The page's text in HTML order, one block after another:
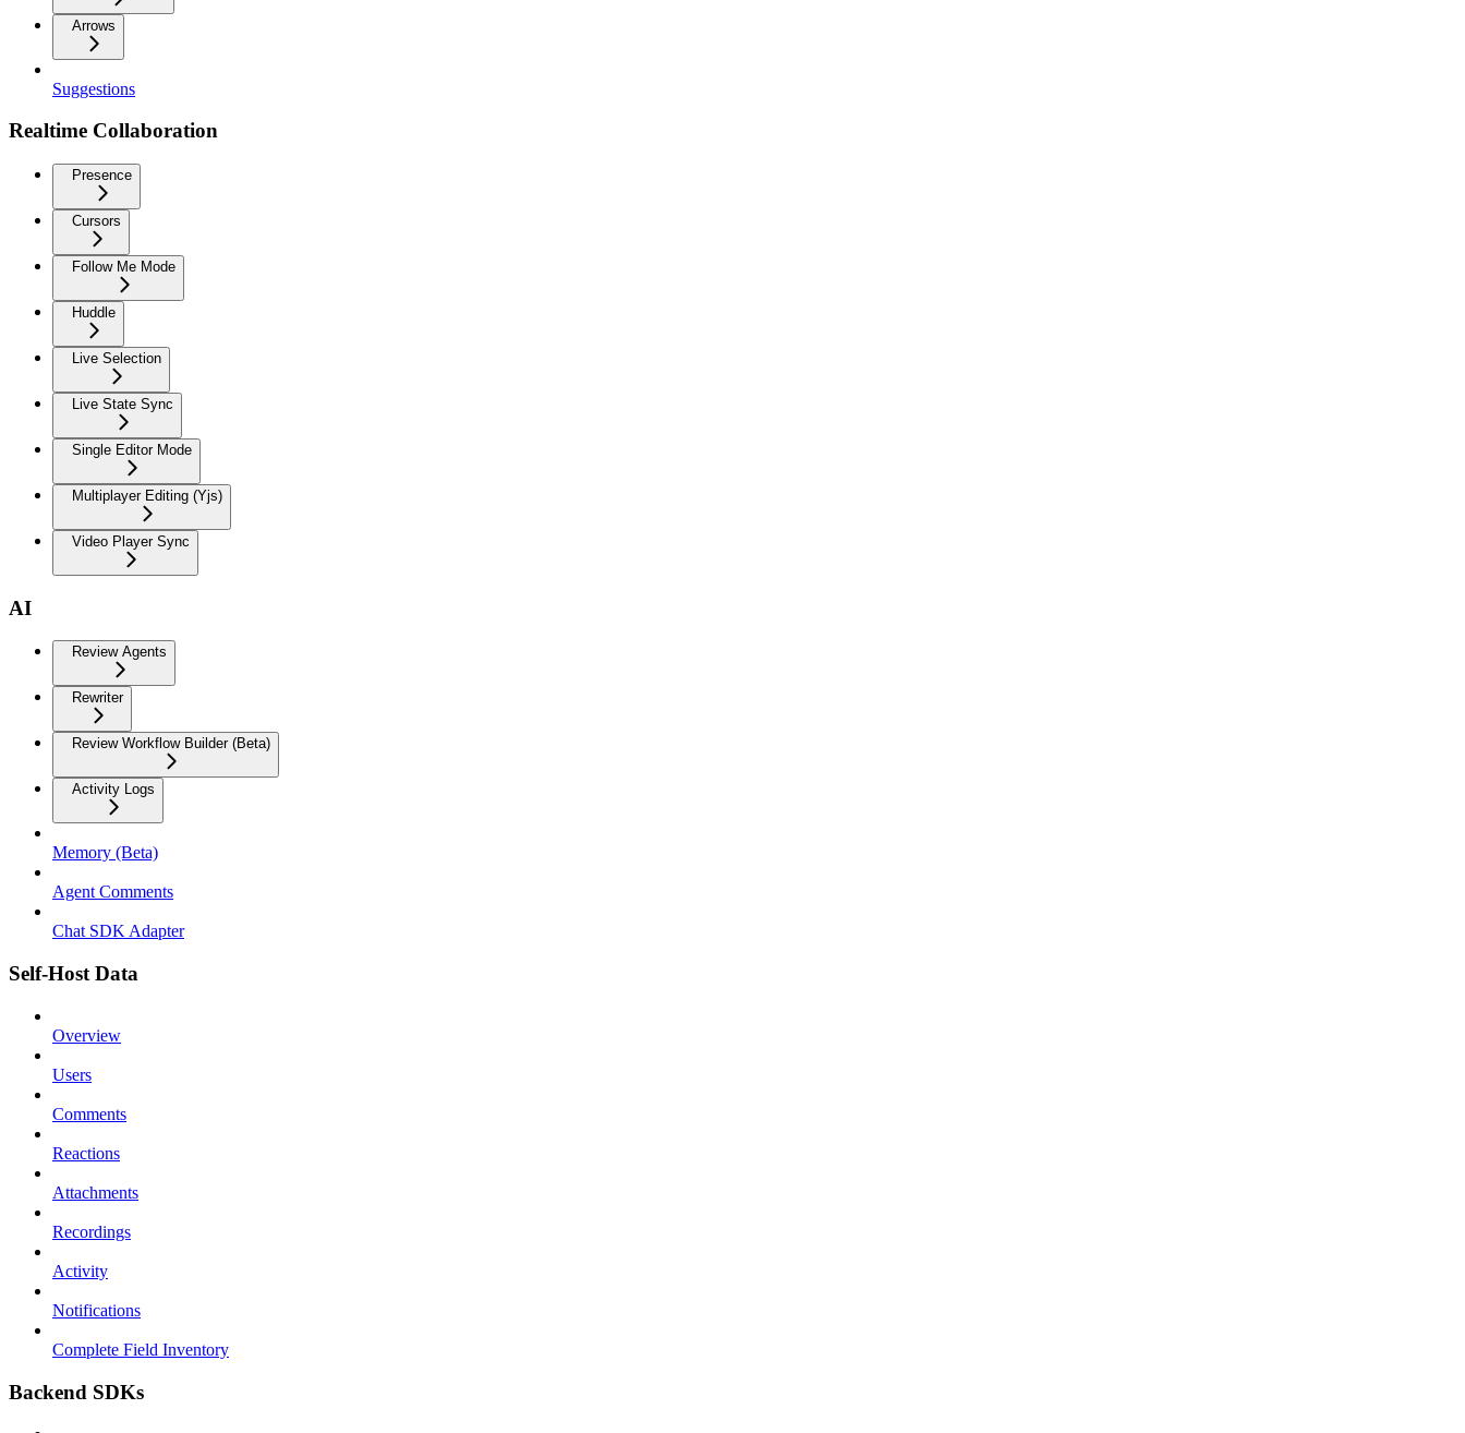
Arrows
Suggestions
Realtime Collaboration
Presence
Cursors
Follow Me Mode
Huddle
Live Selection
Live State Sync
Single Editor Mode
Multiplayer Editing (Yjs)
Video Player Sync
AI
Review Agents
Rewriter
Review Workflow Builder (Beta)
Activity Logs
Memory (Beta)
Agent Comments
Chat SDK Adapter
Self-Host Data
Overview
Users
Comments
Reactions
Attachments
Recordings
Activity
Notifications
Complete Field Inventory
Backend SDKs